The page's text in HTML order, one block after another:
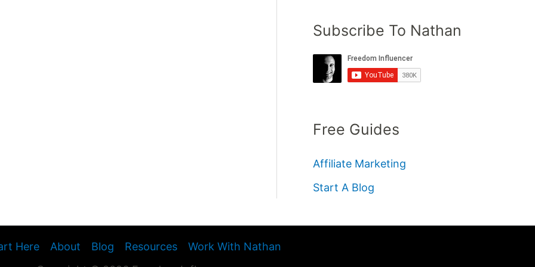
Subscribe To Nathan
Free Guides
Affiliate Marketing
Start A Blog
Here About Blog Resources
Work With Nathan